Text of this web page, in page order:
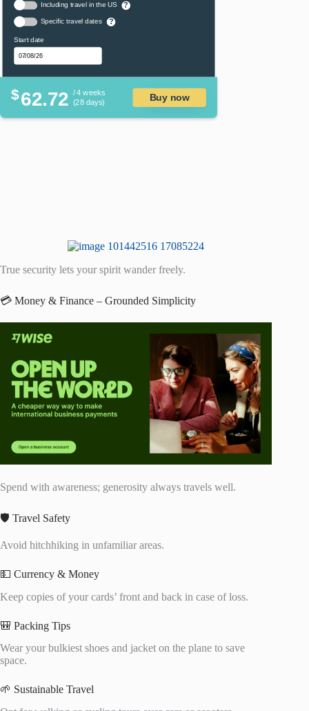
Including travel in the US ?
Specific travel dates ?
Start date
$62.72 / 4 weeks
(28 days)
Buy now
True security lets your spirit wander freely.
💳 Money & Finance – Grounded Simplicity
Spend with awareness; generosity always travels well.
🛡️ Travel Safety
Avoid hitchhiking in unfamiliar areas.
💵 Currency & Money
Keep copies of your cards’ front and back in case of loss.
🎒 Packing Tips
Wear your bulkiest shoes and jacket on the plane to save
space.
🌱 Sustainable Travel